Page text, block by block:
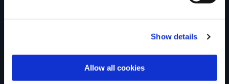
Show details
Allow all cookies